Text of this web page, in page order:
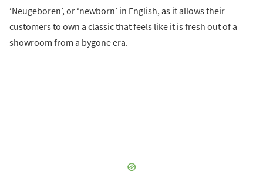
‘Neugeboren’, or ‘newborn’ in English, as it allows their
customers to own a classic that feels like it is fresh out of a
showroom from a bygone era.